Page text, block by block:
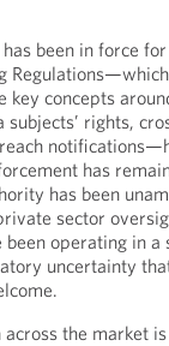
been in force
key concepts
subjects’ rights,
has
has been
sector
been operating in a
uncertainty
the market